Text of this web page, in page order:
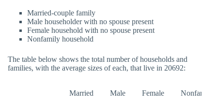
Married-couple family
Male householder with no spouse present
Female household with no spouse present
Nonfamily household
The table below shows the total number of households and
families, with the average sizes of each, that live in 20692:
Married Male Female Nonfamily